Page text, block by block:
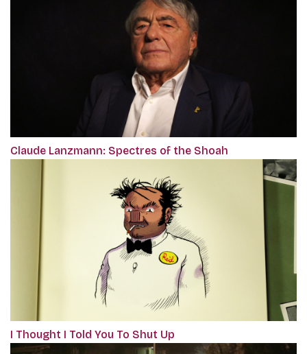
Claude Lanzmann: Spectres of the Shoah
I Thought I Told You To Shut Up